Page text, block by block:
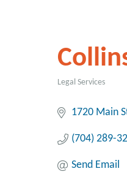
Legal Services
1720 Main
(704) 289-
Send Email